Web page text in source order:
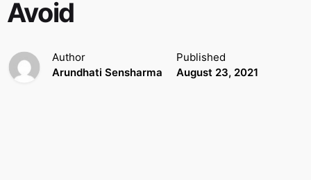
Avoid
Author
Arundhati Sensharma
Published
August 23, 2021